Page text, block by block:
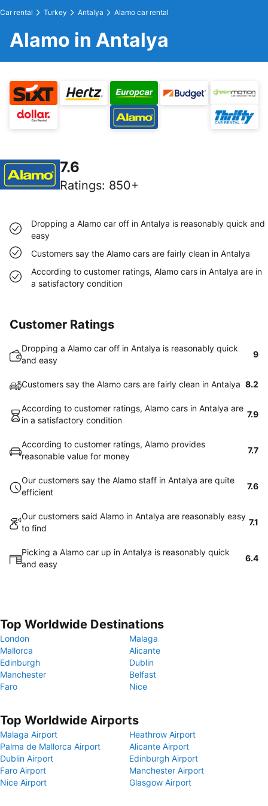
Car rental Turkey Antalya Alamo car rental
Alamo in Antalya
7.6
Ratings: 850+
Dropping a Alamo car off in Antalya is reasonably quick and
easy
Customers say the Alamo cars are fairly clean in Antalya
According to customer ratings, Alamo cars in Antalya are in
a satisfactory condition
Customer Ratings
Dropping a Alamo car off in Antalya is reasonably quick
and easy
9
Customers say the Alamo cars are fairly clean in Antalya 8.2
According to customer ratings, Alamo cars in Antalya are
in a satisfactory condition
7.9
According to customer ratings, Alamo provides
reasonable value for money
7.7
Our customers say the Alamo staff in Antalya are quite
efficient
7.6
Our customers said Alamo in Antalya are reasonably easy
to find
7.1
Picking a Alamo car up in Antalya is reasonably quick
and easy
6.4
Top Worldwide Destinations
London
Malaga
Mallorca
Alicante
Edinburgh
Dublin
Manchester
Belfast
Faro
Nice
Top Worldwide Airports
Malaga Airport
Heathrow Airport
Palma de Mallorca Airport
Alicante Airport
Dublin Airport
Edinburgh Airport
Faro Airport
Manchester Airport
Nice Airport
Glasgow Airport